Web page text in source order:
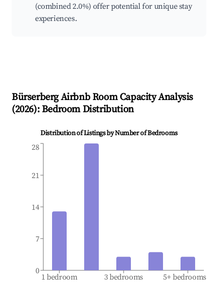
(combined 2.0%) offer potential for unique stay
experiences.
BürserbergAirbnb Room Capacity Analysis
(2026): Bedroom Distribution
Distribution of Listings by Number of Bedrooms
1 bedroom 3 bedrooms 5+ bedrooms
0
7
14
21
28